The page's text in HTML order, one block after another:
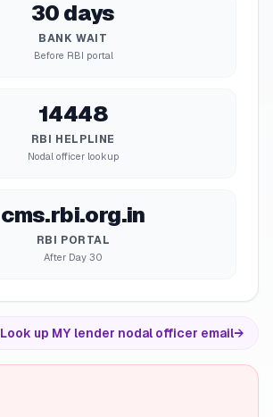
30 days
BANK WAIT
Before RBI portal
14448
RBI HELPLINE
Nodal officer lookup
cms.rbi.org.in
RBI PORTAL
After Day 30
Look up MY lender nodal officer email→